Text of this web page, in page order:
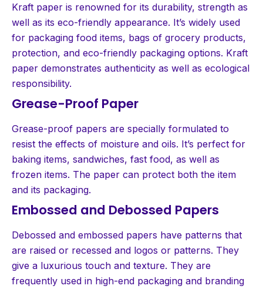
Kraft paper is renowned for its durability, strength as
well as its eco-friendly appearance. It’s widely used
for packaging food items, bags of grocery products,
protection, and eco-friendly packaging options. Kraft
paper demonstrates authenticity as well as ecological
responsibility.
Grease-Proof Paper
Grease-proof papers are specially formulated to
resist the effects of moisture and oils. It’s perfect for
baking items, sandwiches, fast food, as well as
frozen items. The paper can protect both the item
and its packaging.
Embossed and Debossed Papers
Debossed and embossed papers have patterns that
are raised or recessed and logos or patterns. They
give a luxurious touch and texture. They are
frequently used in high-end packaging and branding